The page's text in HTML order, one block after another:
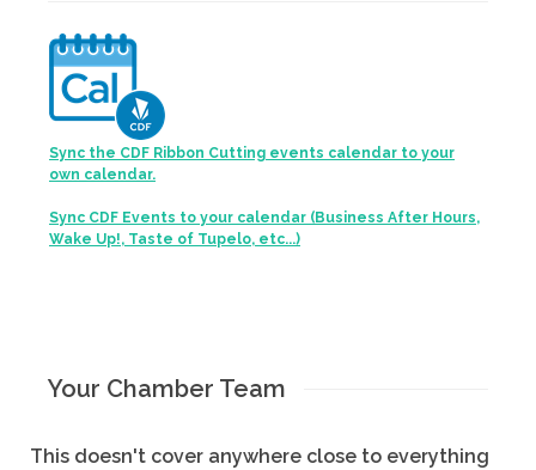
Sync the CDF Ribbon Cutting events calendar to your
own calendar.
Sync CDF Events to your calendar (Business After Hours,
Wake Up!, Taste of Tupelo, etc...)
Your Chamber Team
This doesn't cover anywhere close to everything